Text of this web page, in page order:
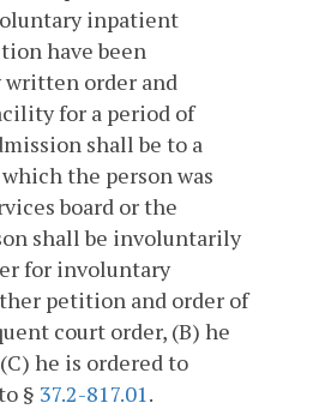
inpatient
have been
written order and
for a period of
shall be to a
the person was
board or the
shall be involuntarily
for involuntary
petition and order of
court order, (B) he
he is ordered to
§ 37.2-817.01 .